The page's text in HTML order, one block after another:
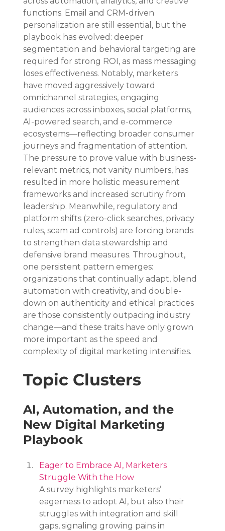
functions. Email and CRM-driven
personalization are still essential, but the
playbook has evolved: deeper
segmentation and behavioral targeting are
required for strong ROI, as mass messaging
loses effectiveness. Notably, marketers
have moved aggressively toward
omnichannel strategies, engaging
audiences across inboxes, social platforms,
AI-powered search, and e-commerce
ecosystems—reflecting broader consumer
journeys and fragmentation of attention.
The pressure to prove value with business-
relevant metrics, not vanity numbers, has
resulted in more holistic measurement
frameworks and increased scrutiny from
leadership. Meanwhile, regulatory and
platform shifts (zero-click searches, privacy
rules, scam ad controls) are forcing brands
to strengthen data stewardship and
defensive brand measures. Throughout,
one persistent pattern emerges:
organizations that continually adapt, blend
automation with creativity, and double-
down on authenticity and ethical practices
are those consistently outpacing industry
change—and these traits have only grown
more important as the speed and
complexity of digital marketing intensifies.
Topic Clusters
AI, Automation, and the
New Digital Marketing
Playbook
Eager to Embrace AI, Marketers
Struggle With the How
A survey highlights marketers’
eagerness to adopt AI, but also their
struggles with integration and skill
gaps, signaling growing pains in